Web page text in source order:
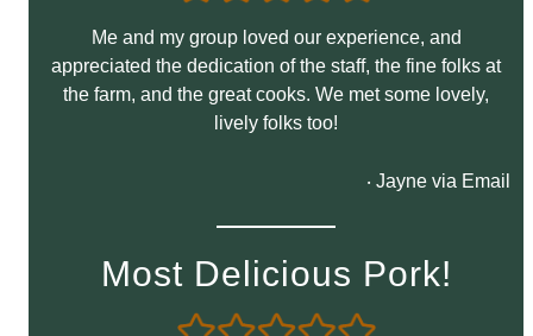
Me and my group loved our experience, and
appreciated the dedication of the staff, the fine folks at
the farm, and the great cooks. We met some lovely,
lively folks too!
‧ Jayne via Email
Most Delicious Pork!